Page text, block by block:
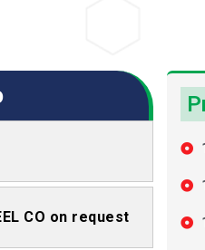
CO on request